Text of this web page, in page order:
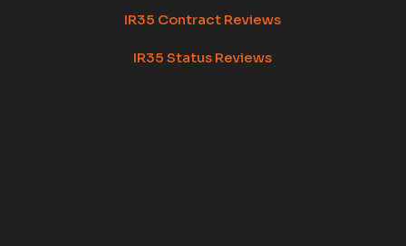
IR35 Contract Reviews
IR35 Status Reviews